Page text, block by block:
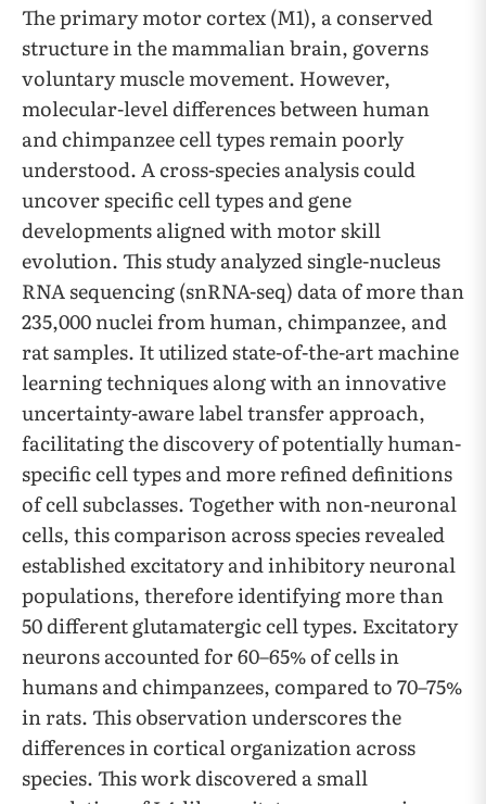
The primary motor cortex (M1), a conserved
structure in the mammalian brain, governs
voluntary muscle movement. However,
molecular-level differences between human
and chimpanzee cell types remain poorly
understood. A cross-species analysis could
uncover specific cell types and gene
developments aligned with motor skill
evolution. This study analyzed single-nucleus
RNA sequencing (snRNA-seq) data of more than
235,000 nuclei from human, chimpanzee, and
rat samples. It utilized state-of-the-art machine
learning techniques along with an innovative
uncertainty-aware label transfer approach,
facilitating the discovery of potentially human-
specific cell types and more refined definitions
of cell subclasses. Together with non-neuronal
cells, this comparison across species revealed
established excitatory and inhibitory neuronal
populations, therefore identifying more than
50 different glutamatergic cell types. Excitatory
neurons accounted for 60–65% of cells in
humans and chimpanzees, compared to 70–75%
in rats. This observation underscores the
differences in cortical organization across
species. This work discovered a small